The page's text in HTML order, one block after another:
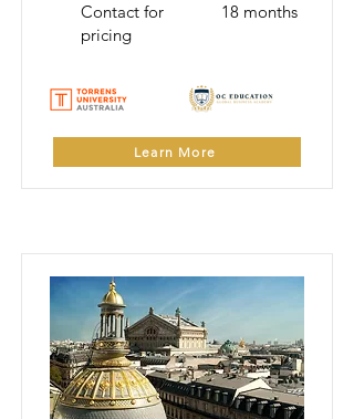
Contact for
pricing
18 months
Learn More